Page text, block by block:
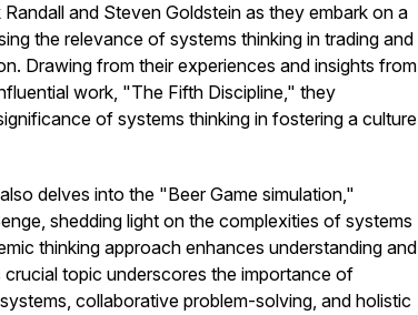
and Steven Goldstein as they embark on a
the relevance of systems thinking in trading and
Drawing from their experiences and insights from
work, "The Fifth Discipline," they
of systems thinking in fostering a culture
delves into the "Beer Game simulation,"
shedding light on the complexities of systems
thinking approach enhances understanding and
crucial topic underscores the importance of
collaborative problem-solving, and holistic